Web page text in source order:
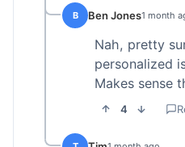
B Ben Jones1 month
Nah, pretty
personalized
Makes sense
4